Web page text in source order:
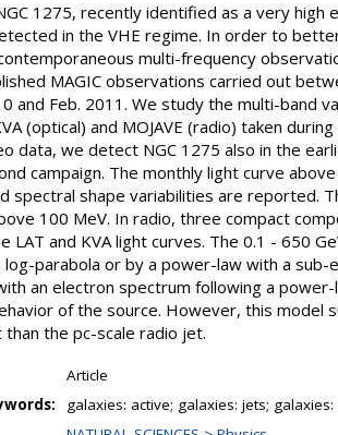
1275, recently identified as a very
in the VHE regime. In order to
multi-frequency
MAGIC observations carried out
and Feb. 2011. We study the multi-band
(optical) and MOJAVE (radio) taken
data, we detect NGC 1275 also in the
campaign. The monthly light curve
spectral shape variabilities are reported.
100 MeV. In radio, three compact
LAT and KVA light curves. The 0.1 - 650
parabola or by a power-law with a
an electron spectrum following a
of the source. However, this model
the pc-scale radio jet.
Article
galaxies: active; galaxies: jets;